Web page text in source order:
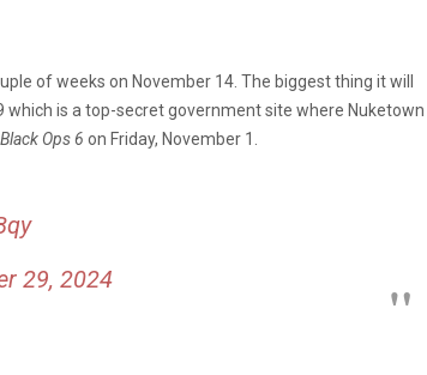
of weeks on November 14. The biggest thing it will
which is a top-secret government site where Nuketown
Black Ops 6 on Friday, November 1.
29, 2024